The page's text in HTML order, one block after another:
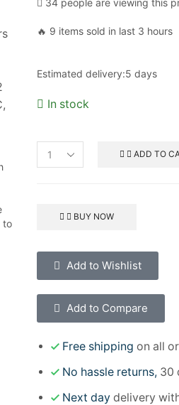
to
🔥 9 items sold in last 3 hours
Estimated delivery:5 days
In stock
ADD TO
BUY NOW
Add to Wishlist
Add to Compare
Free shipping on all
No hassle returns, 30
Next day delivery